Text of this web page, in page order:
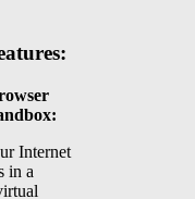
Internet
in a